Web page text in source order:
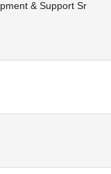
& Support Sr